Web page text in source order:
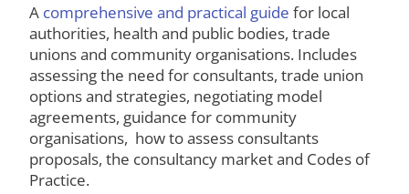
A comprehensive and practical guide for local
authorities, health and public bodies, trade
unions and community organisations. Includes
assessing the need for consultants, trade union
options and strategies, negotiating model
agreements, guidance for community
organisations, how to assess consultants
proposals, the consultancy market and Codes of
Practice.